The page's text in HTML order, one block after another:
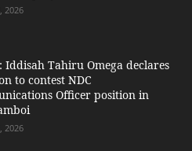
2026
Iddisah Tahiru Omega declares
to contest NDC
Officer position in
2026